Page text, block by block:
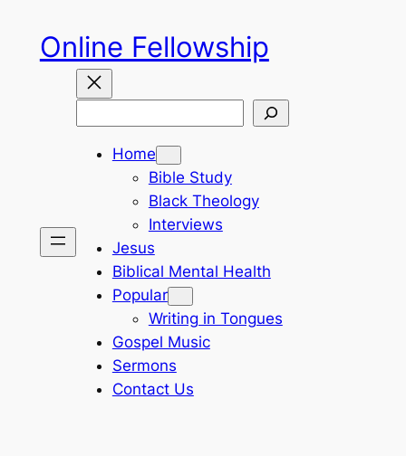
content
Online Fellowship
Home
Bible Study
Black Theology
Interviews
Jesus
Biblical Mental Health
Popular
Writing in Tongues
Gospel Music
Sermons
Contact Us